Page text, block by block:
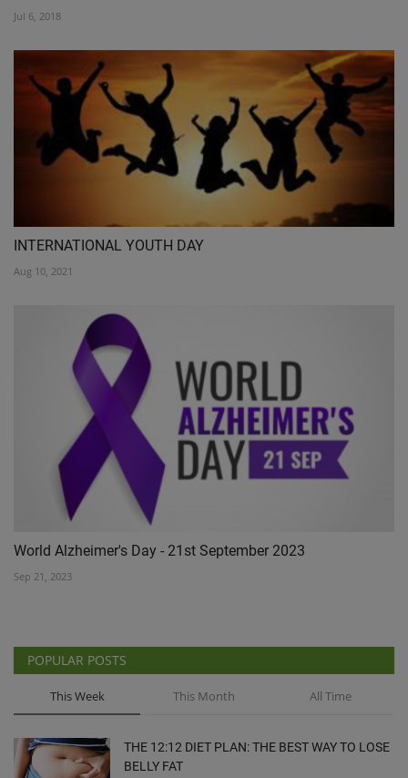
Jul 6, 2018
INTERNATIONAL YOUTH DAY
Aug 10, 2021
World Alzheimer's Day - 21st September 2023
Sep 21, 2023
POPULAR POSTS
This Week This Month All Time
THE 12:12 DIET PLAN: THE BEST WAY TO LOSE
BELLY FAT